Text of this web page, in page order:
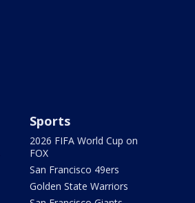
Sports
2026 FIFA World Cup on
FOX
San Francisco 49ers
Golden State Warriors